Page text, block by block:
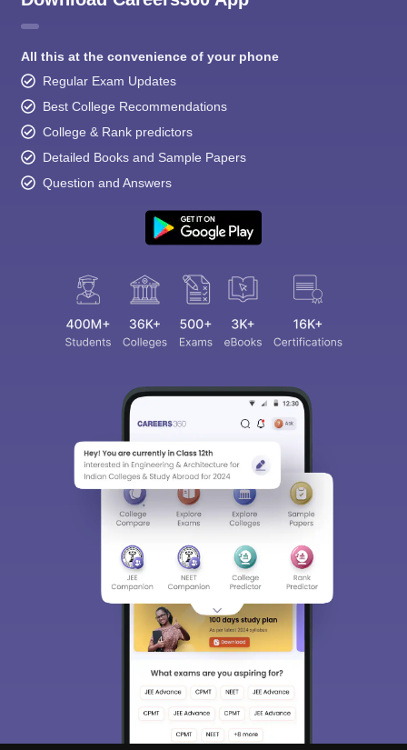
All this at the convenience of your phone
Regular Exam Updates
Best College Recommendations
College & Rank predictors
Detailed Books and Sample Papers
Question and Answers